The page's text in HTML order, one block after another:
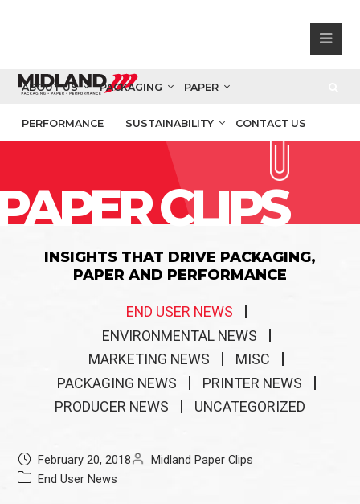
ABOUT US PACKAGING PAPER
PERFORMANCE SUSTAINABILITY CONTACT US
CLIPS
INSIGHTS THAT DRIVE PACKAGING,
PAPER AND PERFORMANCE
END USER NEWS
ENVIRONMENTAL NEWS
MARKETING NEWS
MISC
PACKAGING NEWS
PRINTER NEWS
PRODUCER NEWS
UNCATEGORIZED
February 20, 2018
Midland Paper Clips
End User News